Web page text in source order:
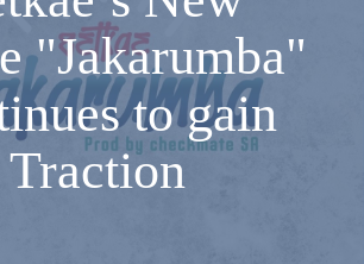
"Jakarumba"
to gain
Traction